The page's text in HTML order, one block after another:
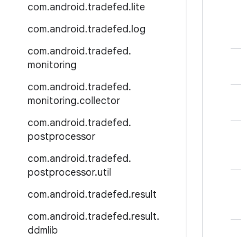
com.android.tradefed.lite
com.android.tradefed.log
com.android.tradefed.
monitoring
com.android.tradefed.
monitoring.collector
com.android.tradefed.
postprocessor
com.android.tradefed.
postprocessor.util
com.android.tradefed.result
com.android.tradefed.result.
ddmlib